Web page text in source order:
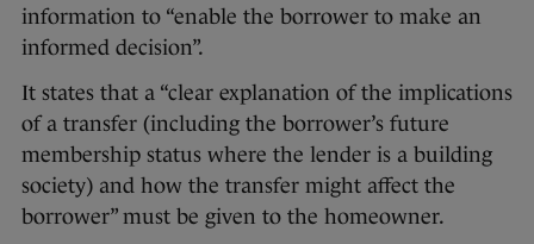
information to “enable the borrower to make an
informed decision”.
It states that a “clear explanation of the implications
of a transfer (including the borrower’s future
membership status where the lender is a building
society) and how the transfer might affect the
borrower” must be given to the homeowner.